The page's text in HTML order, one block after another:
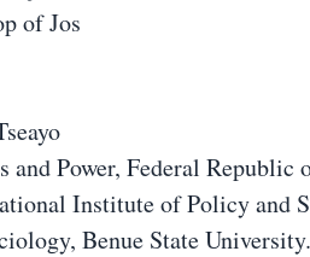
of Jos
Power, Federal Republic
Institute of Policy and
Benue State University.